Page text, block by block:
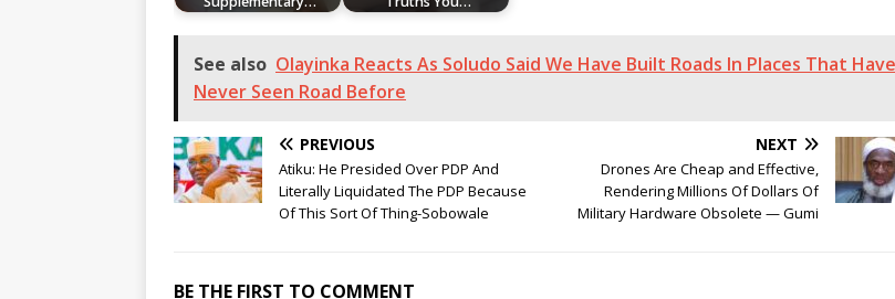
See also Olayinka Reacts As Soludo Said We Have Built Roads In Places That Have
Never Seen Road Before
PREVIOUS
Atiku: He Presided Over PDP And
Literally Liquidated The PDP Because
Of This Sort Of Thing-Sobowale
NEXT
Drones Are Cheap and Effective,
Rendering Millions Of Dollars Of
Military Hardware Obsolete — Gumi
BE THE FIRST TO COMMENT